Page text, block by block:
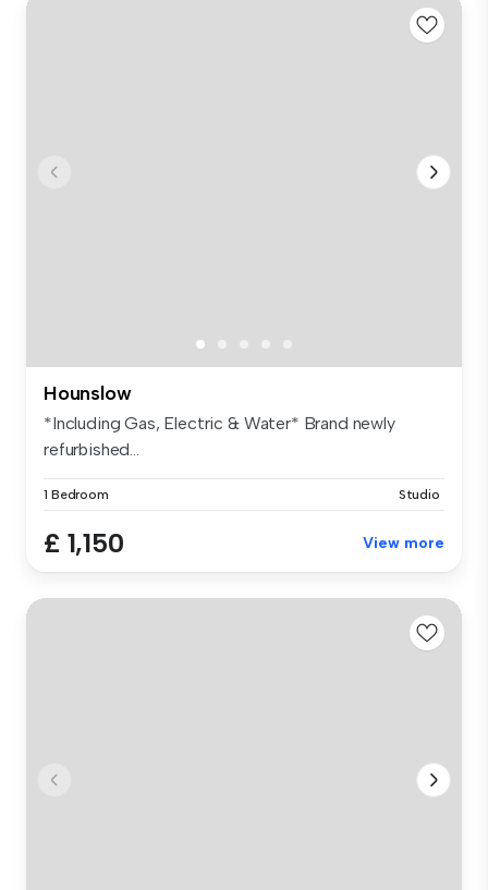
Hounslow
*Including Gas, Electric & Water* Brand newly
refurbished...
1 Bedroom Studio
£ 1,150 View more